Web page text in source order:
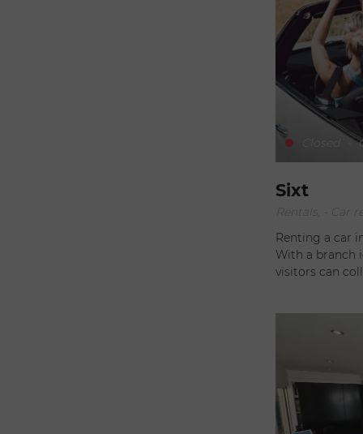
-
Sixt
Rentals, - Car
Renting a car
With a branch
visitors can
exploring
scenery. When you choose Sixt, you can be sure of superior
service.
every need,